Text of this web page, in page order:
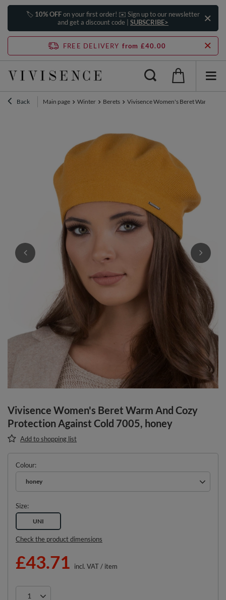
🏷️ 10% OFFon your first order! ✉️ Sign up to our newsletter
and get a discount code | SUBSCRIBE>
FREE DELIVERY from £40.00
Back Main page Winter Berets Vivisence Women's Beret Warm
Vivisence Women's Beret Warm And Cozy
Protection Against Cold 7005, honey
Add to shopping list
Colour
honey
Size
UNI
Check the product dimensions
£43.71 incl. VAT/ item